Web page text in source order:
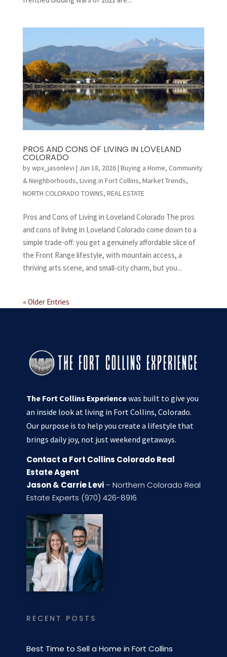
PROS AND CONS OF LIVING IN LOVELAND
COLORADO
bywpx_jasonlevi | Jun 18, 2026| Buying a Home, Community
& Neighborhoods, Living in Fort Collins, Market Trends,
NORTH COLORADO TOWNS, REAL ESTATE
Pros and Cons of Living in Loveland Colorado The pros
and cons of living in Loveland Colorado come down to a
simple trade-off: you get a genuinely affordable slice of
the Front Range lifestyle, with mountain access, a
thriving arts scene, and small-city charm, but you...
« Older Entries
The Fort Collins Experiencewas built to give you
an inside look at living in Fort Collins, Colorado.
Our purpose is to help you create a lifestyle that
brings daily joy, not just weekend getaways.
Contact a Fort Collins Colorado Real
Estate Agent
Jason & Carrie Levi– Northern Colorado Real
Estate Experts (970) 426-8916
RECENT POSTS
Best Time to Sell a Home in Fort Collins